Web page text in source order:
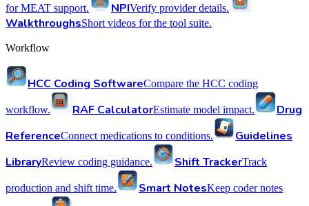
for MEAT support. NPIVerify provider details.
WalkthroughsShort videos for the tool suite.
Workflow
HCC Coding SoftwareCompare the HCC coding
workflow. RAF CalculatorEstimate model impact.
Drug
ReferenceConnect medications to conditions.
Guidelines
LibraryReview coding guidance. Shift TrackerTrack
production and shift time. Smart NotesKeep coder notes